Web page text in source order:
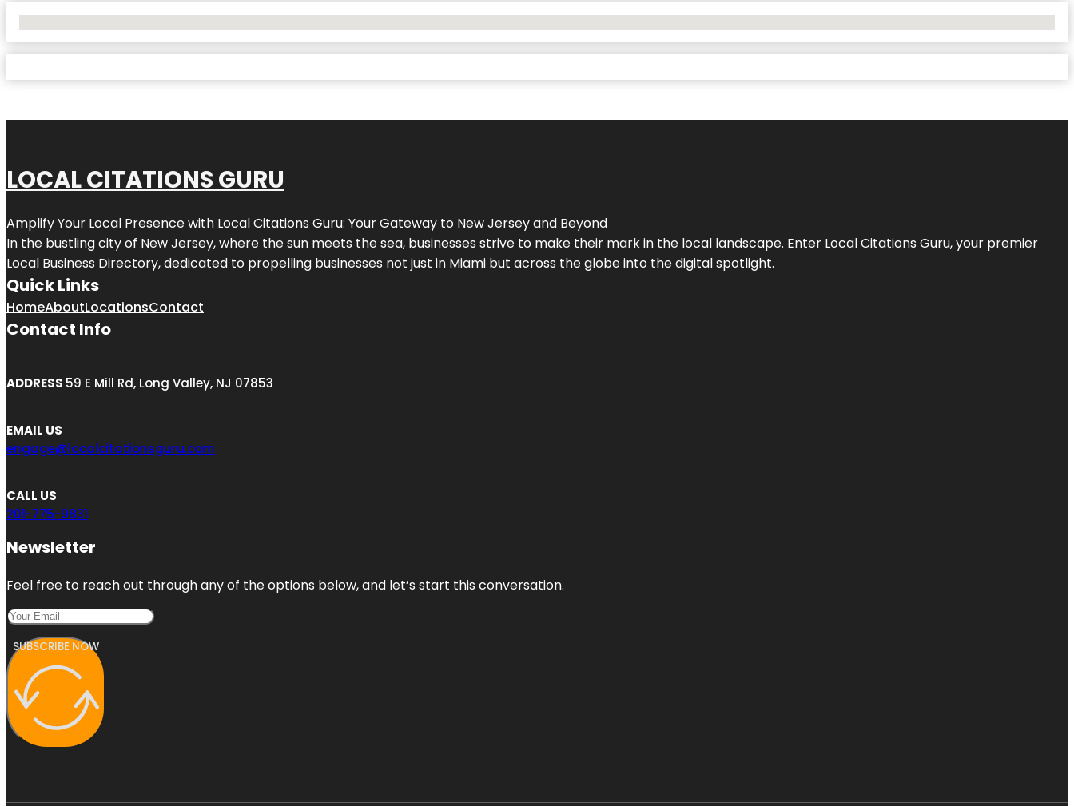
LOCAL CITATIONS GURU
Amplify Your Local Presence with Local Citations Guru: Your Gateway to New Jerseyand Beyond
In the bustling city of New Jersey, where the sun meets the sea, businesses strive to make their mark in the local landscape. Enter Local Citations Guru, your premier
Local Business Directory, dedicated to propelling businesses not just in Miami but across the globe into the digital spotlight.
Quick Links
HomeAboutLocationsContact
Contact Info
ADDRESS 59 E Mill Rd, Long Valley, NJ 07853
EMAIL US
engage@localcitationsguru.com
CALL US
201-775-9831
Newsletter
Feel free to reach out through any of the options below, and let’s start this conversation.
SUBSCRIBE NOW